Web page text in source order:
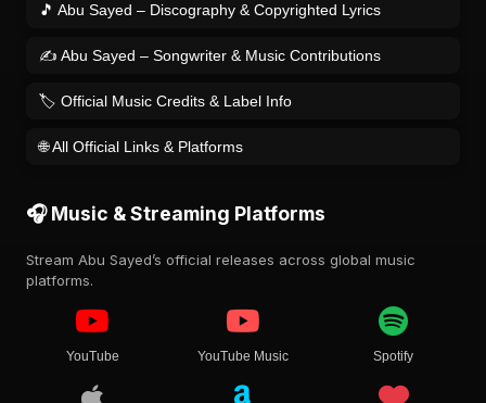
🎵 Abu Sayed – Discography & Copyrighted Lyrics
✍️ Abu Sayed – Songwriter & Music Contributions
🏷️ Official Music Credits & Label Info
🌐 All Official Links & Platforms
🎧 Music & Streaming Platforms
Stream Abu Sayed’s official releases across global music
platforms.
YouTube YouTube Music Spotify